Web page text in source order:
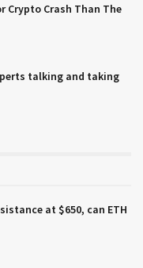
Crypto Crash Than The
talking and taking
at $650, can ETH